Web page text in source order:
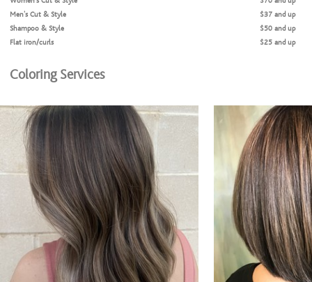
Men's Cut & Style
$37 and up
Shampoo & Style
$50 and up
Flat iron/curls
$25 and up
Coloring Services
Halo highlight & haircut
$170 and up
Partial Highlight
$145 and up
Partial highlight & haircut
$195 and up
Full Highlights
$150 and up
Full highlight & haircut
$220 and up
Partial Balayage
$155 and up
Partial balayage & haircut
$225 and up
Full Balayage
$180 and up
Full balayage & haircut
$250 and up
Single process
$80 to $120
Single process & haircut
$150 and up
Double process
$120 and up
Double process & haircut
$190 and up